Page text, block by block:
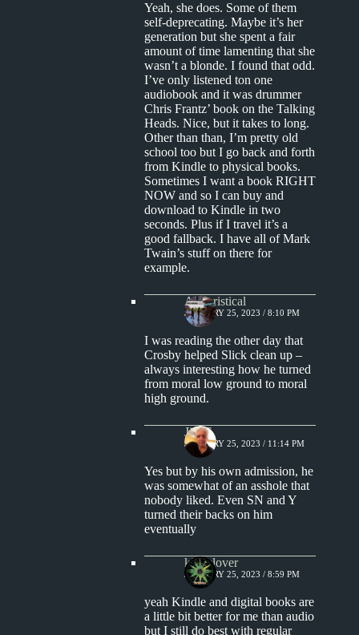
Yeah, she does. Some of them
self-deprecating. Maybe it’s her
generation but she spent a fair
amount of time lamenting that she
wasn’t a blonde. I found that odd.
I’ve only listened ton one
audiobook and it was drummer
Chris Frantz’ book on the Talking
Heads. Nice, but it takes to long.
Other than than, I’m pretty old
school too but I go back and forth
from Kindle to physical books.
Sometimes I want a book RIGHT
NOW and so I can buy and
download to Kindle in two
seconds. Plus if I travel it’s a
good fallback. I have all of Mark
Twain’s stuff on there for
example.
Aphoristical
JANUARY 25, 2023 / 8:10 PM
I was reading the other day that
Crosby helped Slick clean up –
always interesting how he turned
from moral low ground to moral
high ground.
Jim S.
JANUARY 25, 2023 / 11:14 PM
Yes but by his own admission, he
was somewhat of an asshole that
nobody liked. Even SN and Y
turned their backs on him
eventually
kingclover
JANUARY 25, 2023 / 8:59 PM
yeah Kindle and digital books are
a little bit better for me than audio
but I still do best with regular